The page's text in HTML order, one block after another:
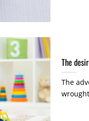
The
The